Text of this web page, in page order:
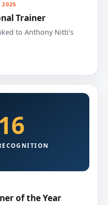
2025
Trainer
to Anthony Nitti’s
of the Year